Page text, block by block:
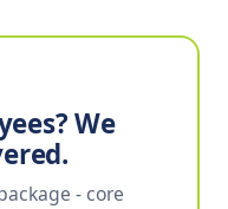
We
- core